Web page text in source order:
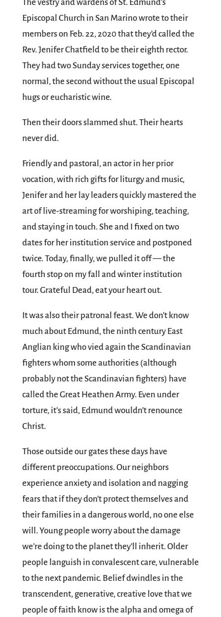
The vestry and wardens of St. Edmund’s
Episcopal Church in San Marino wrote to their
members on Feb. 22, 2020 that they’d called the
Rev. Jenifer Chatfield to be their eighth rector.
They had two Sunday services together, one
normal, the second without the usual Episcopal
hugs or eucharistic wine.
Then their doors slammed shut. Their hearts
never did.
Friendly and pastoral, an actor in her prior
vocation, with rich gifts for liturgy and music,
Jenifer and her lay leaders quickly mastered the
art of live-streaming for worshiping, teaching,
and staying in touch. She and I fixed on two
dates for her institution service and postponed
twice. Today, finally, we pulled it off — the
fourth stop on my fall and winter institution
tour. Grateful Dead, eat your heart out.
It was also their patronal feast. We don’t know
much about Edmund, the ninth century East
Anglian king who vied again the Scandinavian
fighters whom some authorities (although
probably not the Scandinavian fighters) have
called the Great Heathen Army. Even under
torture, it’s said, Edmund wouldn’t renounce
Christ.
Those outside our gates these days have
different preoccupations. Our neighbors
experience anxiety and isolation and nagging
fears that if they don’t protect themselves and
their families in a dangerous world, no one else
will. Young people worry about the damage
we’re doing to the planet they’ll inherit. Older
people languish in convalescent care, vulnerable
to the next pandemic. Belief dwindles in the
transcendent, generative, creative love that we
people of faith know is the alpha and omega of